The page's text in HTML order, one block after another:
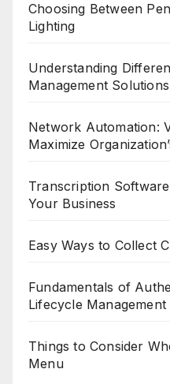
Choosing Between
Lighting
Understanding
Management
Network Automation:
Maximize
Transcription
Your Business
Easy Ways to Collect
Fundamentals of
Lifecycle Management
Things to Consider
Menu